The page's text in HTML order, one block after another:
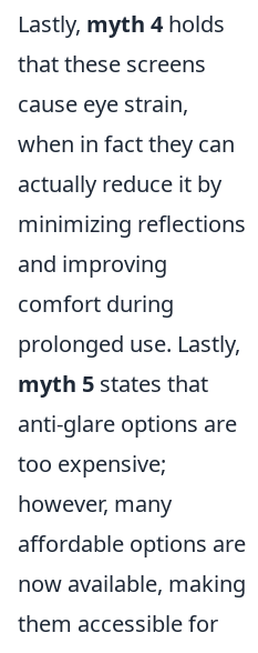
Lastly, myth 4 holds
that these screens
cause eye strain,
when in fact they can
actually reduce it by
minimizing reflections
and improving
comfort during
prolonged use. Lastly,
myth 5 states that
anti-glare options are
too expensive;
however, many
affordable options are
now available, making
them accessible for